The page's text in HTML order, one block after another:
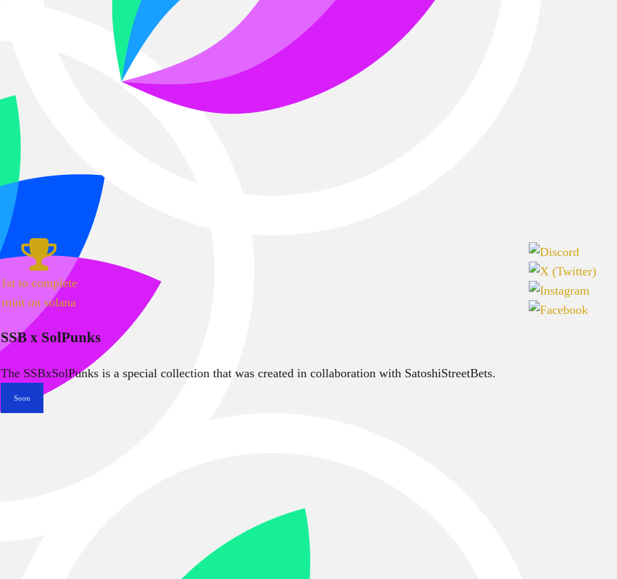
1st to complete
mint on solana
SSB x SolPunks
The SSBxSolPunks is a special collection that was created in collaboration with SatoshiStreetBets.
Soon